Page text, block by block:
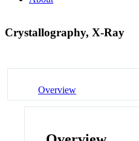
Crystallography, X-Ray
Overview